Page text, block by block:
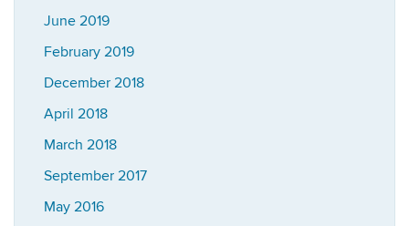
June 2019
February 2019
December 2018
April 2018
March 2018
September 2017
May 2016